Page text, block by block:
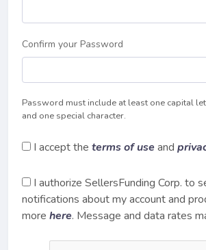
Confirm your Password
Password must include at least one capital
and one special character.
I accept the terms of use and
I authorize SellersFunding Corp. to
notifications about my account and
more here. Message and data rates